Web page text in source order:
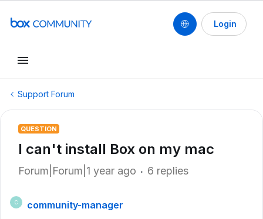
Login
Support Forum
QUESTION
I can't install Box on my mac
Forum|Forum|1 year ago 6 replies
C
community-manager